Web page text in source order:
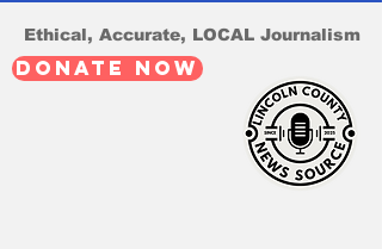
Ethical, Accurate, LOCAL Journalism
DONATE NOW